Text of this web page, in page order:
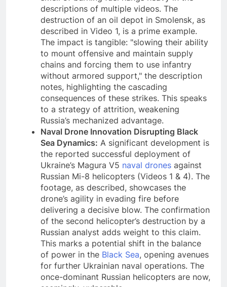
descriptions of multiple videos. The
destruction of an oil depot in Smolensk, as
described in Video 1, is a prime example.
The impact is tangible: "slowing their ability
to mount offensive and maintain supply
chains and forcing them to use infantry
without armored support," the description
notes, highlighting the cascading
consequences of these strikes. This speaks
to a strategy of attrition, weakening
Russia’s mechanized advantage.
Naval Drone Innovation Disrupting Black
Sea Dynamics: A significant development is
the reported successful deployment of
Ukraine’s Magura V5 naval drones against
Russian Mi-8 helicopters (Videos 1 & 4). The
footage, as described, showcases the
drone’s agility in evading fire before
delivering a decisive blow. The confirmation
of the second helicopter’s destruction by a
Russian analyst adds weight to this claim.
This marks a potential shift in the balance
of power in the Black Sea, opening avenues
for further Ukrainian naval operations. The
once-dominant Russian helicopters are now,